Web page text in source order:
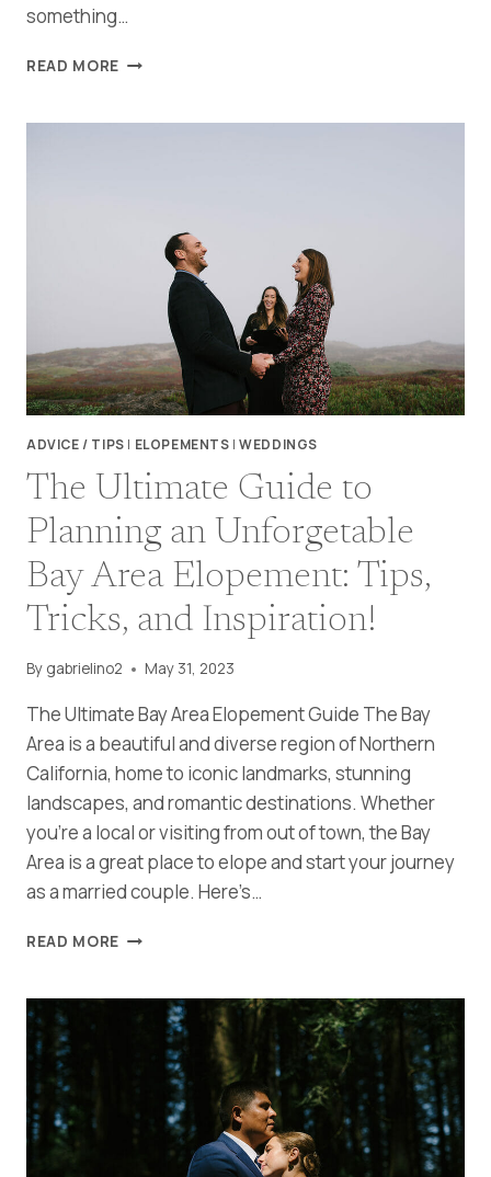
something…
READ MORE TIPS
FOR
WEDDING
ADVICE / TIPS | ELOPEMENTS |WEDDINGS
The Ultimate Guide to
Planning an Unforgetable
Bay Area Elopement: Tips,
Tricks, and Inspiration!
By gabrielino2 May 31, 2023
The Ultimate Bay Area Elopement Guide The Bay
Area is a beautiful and diverse region of Northern
California, home to iconic landmarks, stunning
landscapes, and romantic destinations. Whether
you’re a local or visiting from out of town, the Bay
Area is a great place to elope and start your journey
as a married couple. Here’s…
READ MORE THE
TO
PLANNING
UNFORGETABLE
AREA
ELOPEMENT: